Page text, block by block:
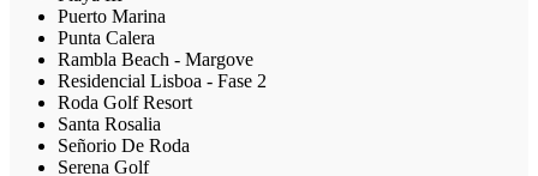
Puerto Marina
Punta Calera
Rambla Beach - Margove
Residencial Lisboa - Fase 2
Roda Golf Resort
Santa Rosalia
Señorio De Roda
Serena Golf